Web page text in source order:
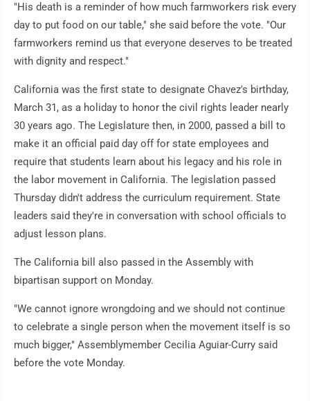
"His death is a reminder of how much farmworkers risk every
day to put food on our table," she said before the vote. "Our
farmworkers remind us that everyone deserves to be treated
with dignity and respect."
California was the first state to designate Chavez's birthday,
March 31, as a holiday to honor the civil rights leader nearly
30 years ago. The Legislature then, in 2000, passed a bill to
make it an official paid day off for state employees and
require that students learn about his legacy and his role in
the labor movement in California. The legislation passed
Thursday didn't address the curriculum requirement. State
leaders said they're in conversation with school officials to
adjust lesson plans.
The California bill also passed in the Assembly with
bipartisan support on Monday.
"We cannot ignore wrongdoing and we should not continue
to celebrate a single person when the movement itself is so
much bigger," Assemblymember Cecilia Aguiar-Curry said
before the vote Monday.